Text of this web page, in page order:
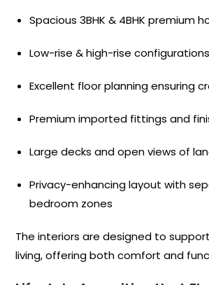
Spacious 3BHK & 4BHK premium
Low-rise & high-rise configurations
Excellent floor planning ensuring
Premium imported fittings and
Large decks and open views of
Privacy-enhancing layout with
bedroom zones
The interiors are designed to
living, offering both comfort and